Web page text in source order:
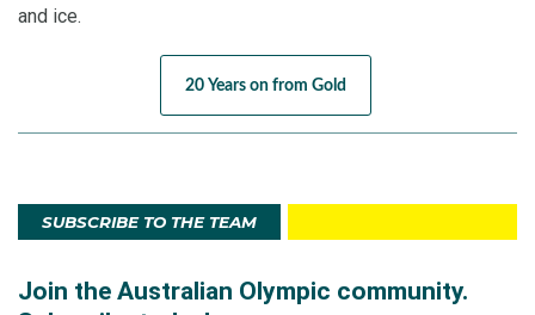
and ice.
20 Years on from Gold
SUBSCRIBE TO THE TEAM